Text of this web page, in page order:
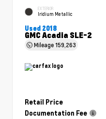
EXTERIOR
Iridium Metallic
Used 2018
GMC Acadia SLE-2
Mileage159,263
Retail Price
Documentation Fee